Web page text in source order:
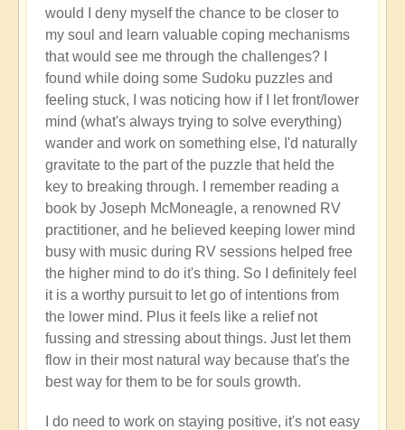
would I deny myself the chance to be closer to
my soul and learn valuable coping mechanisms
that would see me through the challenges? I
found while doing some Sudoku puzzles and
feeling stuck, I was noticing how if I let front/lower
mind (what's always trying to solve everything)
wander and work on something else, I'd naturally
gravitate to the part of the puzzle that held the
key to breaking through. I remember reading a
book by Joseph McMoneagle, a renowned RV
practitioner, and he believed keeping lower mind
busy with music during RV sessions helped free
the higher mind to do it's thing. So I definitely feel
it is a worthy pursuit to let go of intentions from
the lower mind. Plus it feels like a relief not
fussing and stressing about things. Just let them
flow in their most natural way because that's the
best way for them to be for souls growth.
I do need to work on staying positive, it's not easy